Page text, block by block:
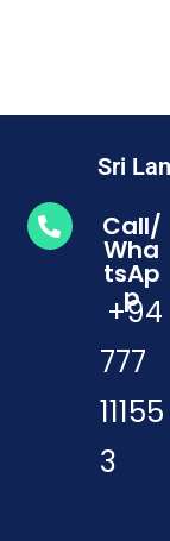
Sri
Call/
Wha
tsAp
p
+94
777
11155
3